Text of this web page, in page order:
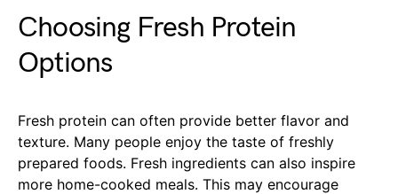
Choosing Fresh Protein
Options
Fresh protein can often provide better flavor and
texture. Many people enjoy the taste of freshly
prepared foods. Fresh ingredients can also inspire
more home-cooked meals. This may encourage